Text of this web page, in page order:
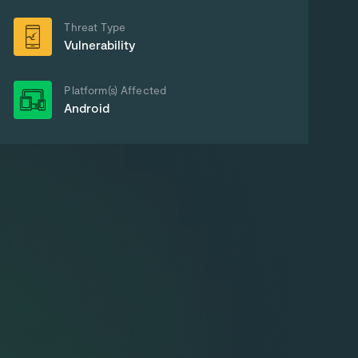
Threat Type
Vulnerability
Platform(s) Affected
Android